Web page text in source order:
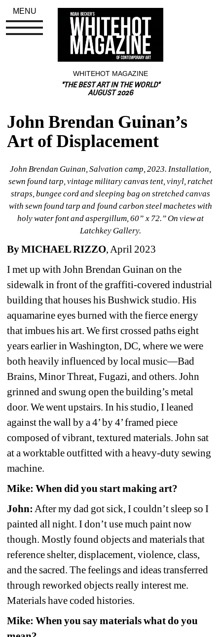
WHITEHOT MAGAZINE
"THE BEST ART IN THE WORLD"
AUGUST 2026
John Brendan Guinan’s
Art of Displacement
John Brendan Guinan, Salvation camp, 2023. Installation,
sewn found tarp, vintage military canvas tent, vinyl, ratchet
straps, bungee cord and sleeping bag on stretched canvas
with sewn found tarp and found carbon steel machetes with
holy water font and aspergillum, 60” x 72.” On view at
Latchkey Gallery.
By MICHAEL RIZZO, April 2023
I met up with John Brendan Guinan on the
sidewalk in front of the graffiti-covered industrial
building that houses his Bushwick studio. His
aquamarine eyes burned with the fierce energy
that imbues his art. We first crossed paths eight
years earlier in Washington, DC, where we were
both heavily influenced by local music—Bad
Brains, Minor Threat, Fugazi, and others. John
grinned and swung open the building’s metal
door. We went upstairs. In his studio, I leaned
against the wall by a 4’ by 4’ framed piece
composed of vibrant, textured materials. John sat
at a worktable outfitted with a heavy-duty sewing
machine.
Mike: When did you start making art?
John: After my dad got sick, I couldn’t sleep so I
painted all night. I don’t use much paint now
though. Mostly found objects and materials that
reference shelter, displacement, violence, class,
and the sacred. The feelings and ideas transferred
through reworked objects really interest me.
Materials have coded histories.
Mike: When you say materials what do you
MENU